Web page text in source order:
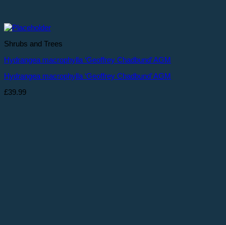
Shrubs and Trees
Hydrangea macrophylla ‘Geoffrey Chadbund’ AGM
Hydrangea macrophylla ‘Geoffrey Chadbund’ AGM
£39.99